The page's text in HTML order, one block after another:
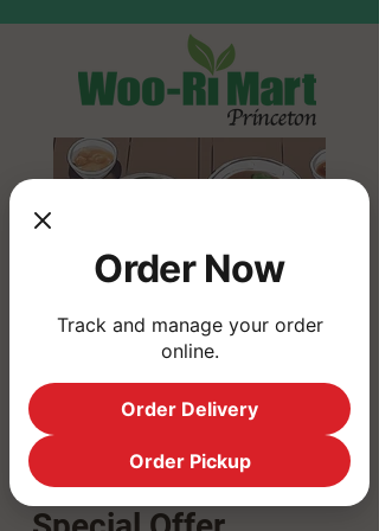
10% Off
Order Now
Track and manage your order
online.
Order Delivery
Order Pickup